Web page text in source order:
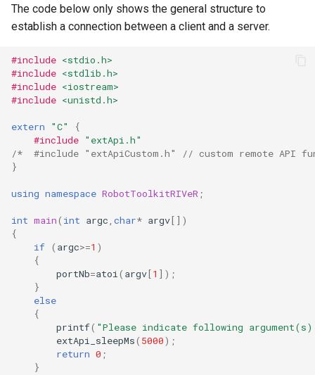
The code below only shows the general structure to
establish a connection between a client and a server.
#include <stdio.h>
#include <stdlib.h>
#include <iostream>
#include <unistd.h>
extern "C"
{
#include "extApi.h"
/*  #include "extApiCustom.h" // custom remote API
}
using namespace RobotToolkitRIVeR ;
int main( int argc, char* argv[])
{
if ( argc>=1 )
{
portNb=atoi( argv[1 ]);
}
else
{
printf( "Please indicate following
extApi_sleepMs( 5000);
return 0 ;
}